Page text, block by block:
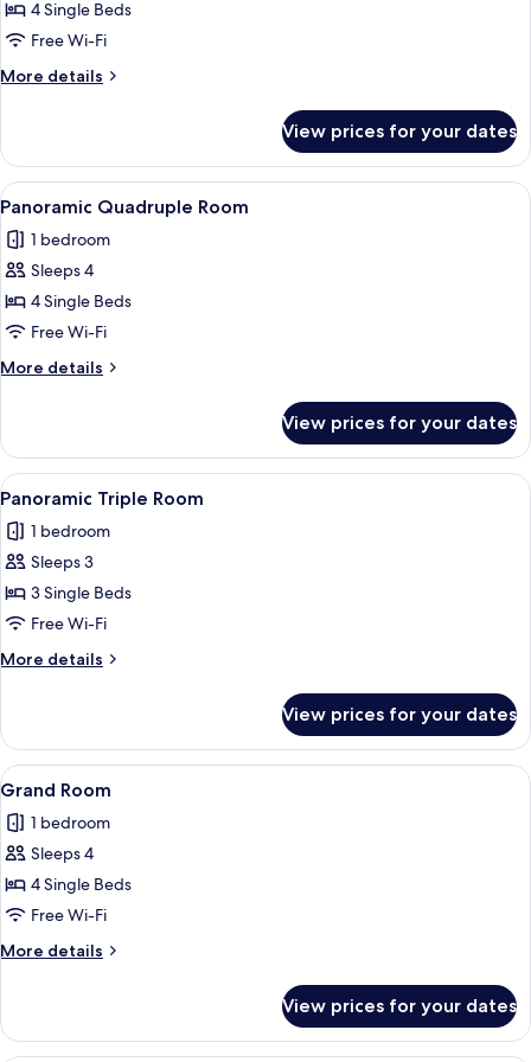
Quadruple
Room
4 Single Beds
Free Wi-Fi
More details
More
Room
View prices for your dates
View
all
photos
for
Panoramic
Quadruple
Room
A hotel room with three beds, a
3
Panoramic Quadruple Room
1 bedroom
Sleeps 4
4 Single Beds
Free Wi-Fi
More details
More
Quadruple
Room
View prices for your dates
View
all
photos
for
Panoramic
Triple
Room
A hotel room with two beds, a chair,
2
Panoramic Triple Room
1 bedroom
Sleeps 3
3 Single Beds
Free Wi-Fi
More details
More
Triple
Room
View prices for your dates
View
all
photos
for
Grand
Room
A hotel room with four beds, a view
2
Grand Room
1 bedroom
Sleeps 4
4 Single Beds
Free Wi-Fi
More details
More
Room
View prices for your dates